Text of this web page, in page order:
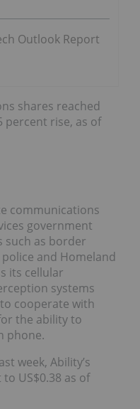
Outlook Report
shares reached
percent rise, as of
communications
government
such as border
and Homeland
its cellular
systems
cooperate with
the ability to
phone.
week, Ability’s
US$0.38 as of